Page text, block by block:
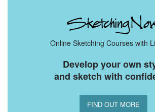
Online Sketching Courses with
Develop your own
and sketch with
FIND OUT MORE